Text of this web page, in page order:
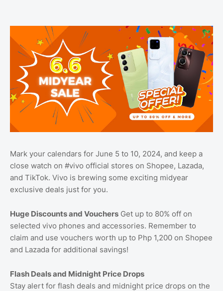
Mark your calendars for June 5 to 10, 2024, and keep a
close watch on #vivo official stores on Shopee, Lazada,
and TikTok. Vivo is brewing some exciting midyear
exclusive deals just for you.
Huge Discounts and Vouchers Get up to 80% off on
selected vivo phones and accessories. Remember to
claim and use vouchers worth up to Php 1,200 on Shopee
and Lazada for additional savings!
Flash Deals and Midnight Price Drops
Stay alert for flash deals and midnight price drops on the